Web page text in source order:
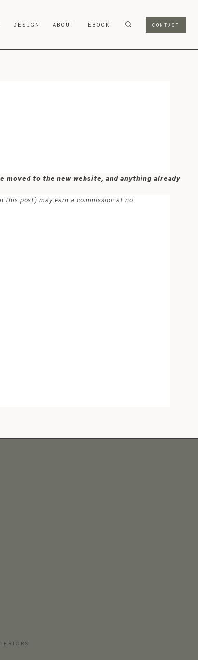
DESIGN ABOUT EBOOK CONTACT
moved to the new website, and anything already
this post) may earn a commission at no